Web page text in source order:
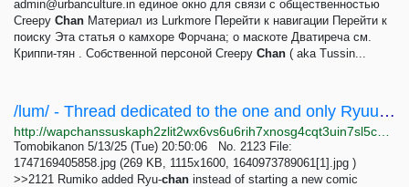
admin@urbanculture.in единое окно для связи с общественностью
Creepy Chan Материал из Lurkmore Перейти к навигации Перейти к
поиску Эта статья о камхоре Форчана; о маскоте Дватиреча см.
Криппи-тян . Собственной персоной Creepy Chan ( aka Tussin...
/lum/ - Thread dedicated to the one and only Ryuu-chan.
Tomobikanon 5/13/25 (Tue) 20:50:06 No. 2123 File:
1747169405858.jpg (269 KB, 1115x1600, 1640973789061[1].jpg )
>>2121 Rumiko added Ryu-chan instead of starting a new comic